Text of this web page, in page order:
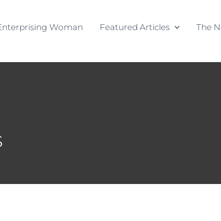
Woman Featured Articles The